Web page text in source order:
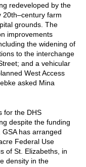
redeveloped by the
20th–century farm
grounds. The
improvements
the widening of
to the interchange
and a vehicular
West Access
asked Mina
for the DHS
despite the funding
has arranged
Federal Use
of St. Elizabeths, in
density in the